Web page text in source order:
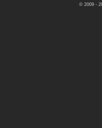
© 2009 -